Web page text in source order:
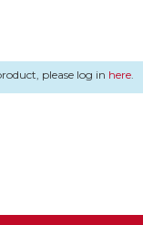
please log in here.